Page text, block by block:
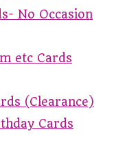
No Occasion
etc Cards
(Clearance)
Cards